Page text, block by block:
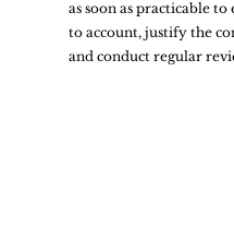
as soon as practicable
to account, justify the
and conduct regular